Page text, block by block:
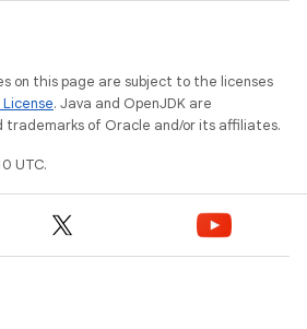
on this page are subject to the licenses
. Java and OpenJDK are
of Oracle and/or its affiliates.
UTC.